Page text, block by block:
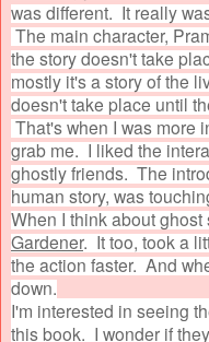
was different. It really
The main character,
the story doesn't take
mostly it's a story of the
doesn't take place until
That's when I was more
grab me. I liked the
ghostly friends. The
human story, was
When I think about
Gardener. It too, took a
the action faster. And
down.
I'm interested in seeing
this book. I wonder if